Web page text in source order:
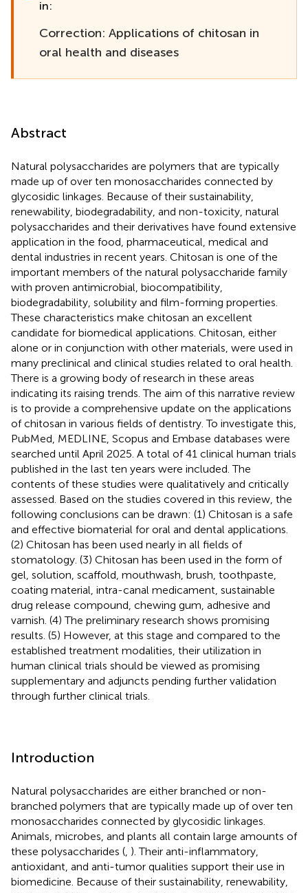
in:
Correction: Applications of chitosan in
oral health and diseases
Abstract
Natural polysaccharides are polymers that are typically
made up of over ten monosaccharides connected by
glycosidic linkages. Because of their sustainability,
renewability, biodegradability, and non-toxicity, natural
polysaccharides and their derivatives have found extensive
application in the food, pharmaceutical, medical and
dental industries in recent years. Chitosan is one of the
important members of the natural polysaccharide family
with proven antimicrobial, biocompatibility,
biodegradability, solubility and film-forming properties.
These characteristics make chitosan an excellent
candidate for biomedical applications. Chitosan, either
alone or in conjunction with other materials, were used in
many preclinical and clinical studies related to oral health.
There is a growing body of research in these areas
indicating its raising trends. The aim of this narrative review
is to provide a comprehensive update on the applications
of chitosan in various fields of dentistry. To investigate this,
PubMed, MEDLINE, Scopus and Embase databases were
searched until April 2025. A total of 41 clinical human trials
published in the last ten years were included. The
contents of these studies were qualitatively and critically
assessed. Based on the studies covered in this review, the
following conclusions can be drawn: (1) Chitosan is a safe
and effective biomaterial for oral and dental applications.
(2) Chitosan has been used nearly in all fields of
stomatology. (3) Chitosan has been used in the form of
gel, solution, scaffold, mouthwash, brush, toothpaste,
coating material, intra-canal medicament, sustainable
drug release compound, chewing gum, adhesive and
varnish. (4) The preliminary research shows promising
results. (5) However, at this stage and compared to the
established treatment modalities, their utilization in
human clinical trials should be viewed as promising
supplementary and adjuncts pending further validation
through further clinical trials.
Introduction
Natural polysaccharides are either branched or non-
branched polymers that are typically made up of over ten
monosaccharides connected by glycosidic linkages.
Animals, microbes, and plants all contain large amounts of
these polysaccharides ( ). Their anti-inflammatory,
antioxidant, and anti-tumor qualities support their use in
biomedicine. Because of their sustainability, renewability,